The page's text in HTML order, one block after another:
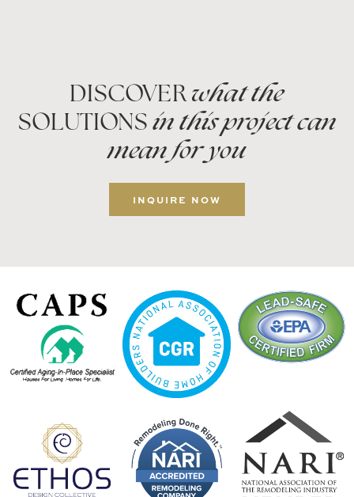
DISCOVERwhat the
SOLUTIONS in this project can
mean for you
INQUIRE NOW